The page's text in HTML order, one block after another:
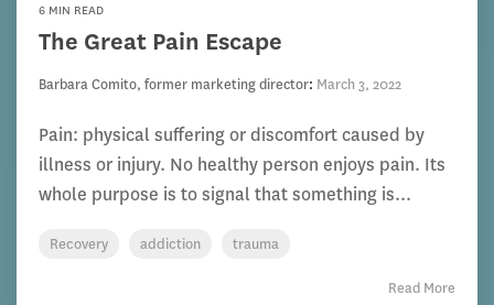
6 MIN READ
The Great Pain Escape
Barbara Comito, former marketing director: March 3, 2022
Pain: physical suffering or discomfort caused by
illness or injury. No healthy person enjoys pain. Its
whole purpose is to signal that something is...
Recovery addiction trauma
Read More